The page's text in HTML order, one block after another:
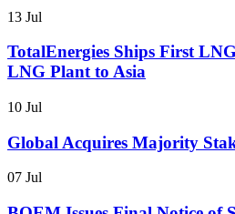
13 Jul
TotalEnergies Ships First
LNG Plant to Asia
10 Jul
Global Acquires Majority
07 Jul